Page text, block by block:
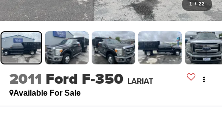
1 / 22
2011 Ford F-350 LARIAT
Available For Sale